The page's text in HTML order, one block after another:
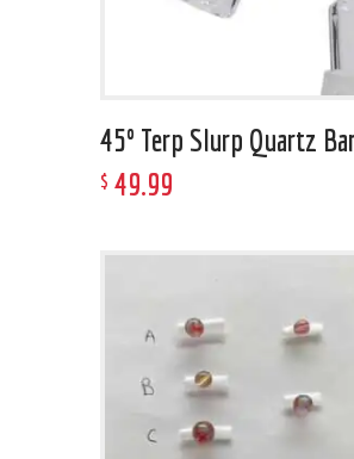
45º Terp Slurp Quartz
$ 49.99